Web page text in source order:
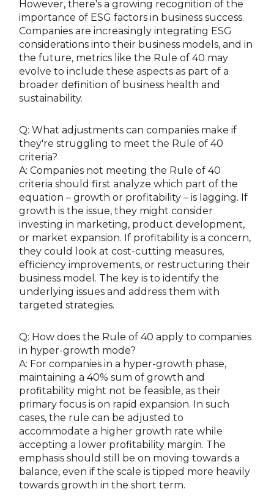
However, there's a growing recognition of the
importance of ESG factors in business success.
Companies are increasingly integrating ESG
considerations into their business models, and in
the future, metrics like the Rule of 40 may
evolve to include these aspects as part of a
broader definition of business health and
sustainability.
Q: What adjustments can companies make if
they're struggling to meet the Rule of 40
criteria?
A: Companies not meeting the Rule of 40
criteria should first analyze which part of the
equation – growth or profitability – is lagging. If
growth is the issue, they might consider
investing in marketing, product development,
or market expansion. If profitability is a concern,
they could look at cost-cutting measures,
efficiency improvements, or restructuring their
business model. The key is to identify the
underlying issues and address them with
targeted strategies.
Q: How does the Rule of 40 apply to companies
in hyper-growth mode?
A: For companies in a hyper-growth phase,
maintaining a 40% sum of growth and
profitability might not be feasible, as their
primary focus is on rapid expansion. In such
cases, the rule can be adjusted to
accommodate a higher growth rate while
accepting a lower profitability margin. The
emphasis should still be on moving towards a
balance, even if the scale is tipped more heavily
towards growth in the short term.